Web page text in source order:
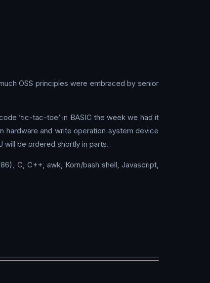
OSS principles were embraced by senior
’tic-tac-toe’ in BASIC the week we had it
hardware and write operation system device
will be ordered shortly in parts.
C, C++, awk, Korn/bash shell, Javascript,